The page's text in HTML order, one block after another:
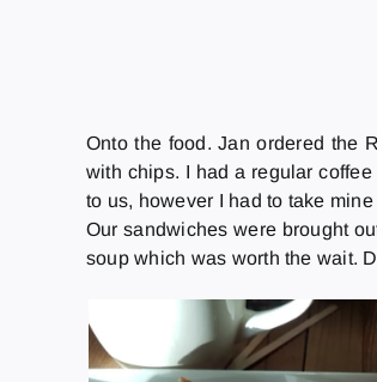
Onto the food. Jan ordered the
with chips. I had a regular
to us, however I had to take
Our sandwiches were brought
soup which was worth the wait.